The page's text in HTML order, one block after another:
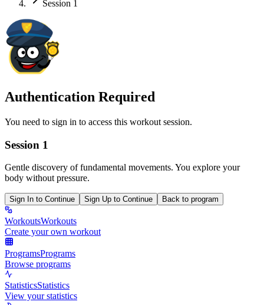
Session 1
Authentication Required
You need to sign in to access this workout session.
Session 1
Gentle discovery of fundamental movements. You explore your
body without pressure.
Sign In to Continue Sign Up to Continue Back to program
WorkoutsWorkouts
Create your own workout
ProgramsPrograms
Browse programs
StatisticsStatistics
View your statistics